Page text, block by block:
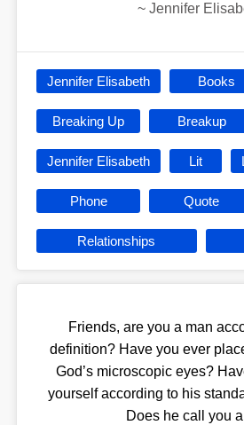
~ Jennifer
Jennifer Elisabeth Books
Breaking Up Breakup
Jennifer Elisabeth Lit
Phone Quote
Relationships
Friends, are you a man
definition? Have you ever
God’s microscopic eyes?
yourself according to his
Does he call you